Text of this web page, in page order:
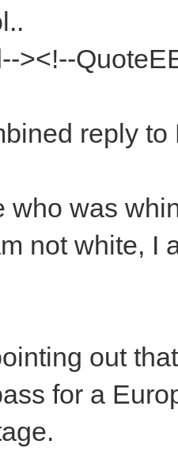
><!--
reply
who was
not white, I
out
for a